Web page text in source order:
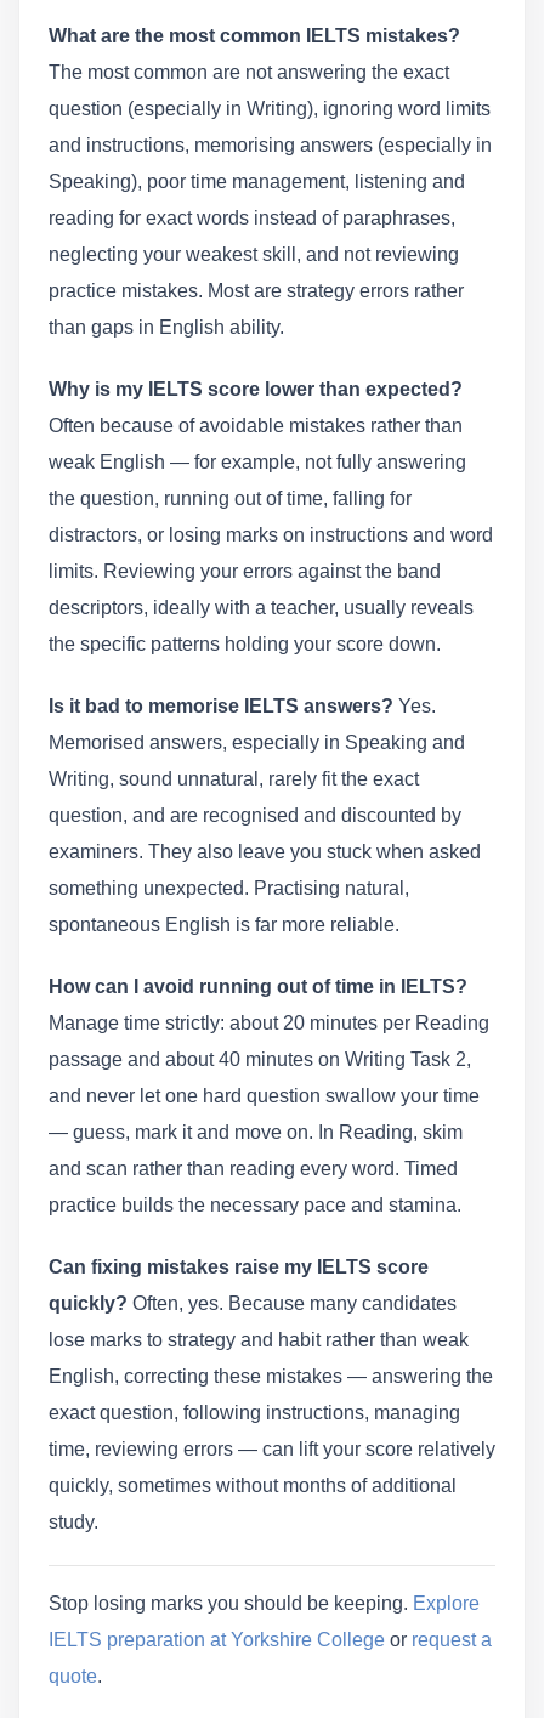
What are the most common IELTS mistakes?
The most common are not answering the exact
question (especially in Writing), ignoring word limits
and instructions, memorising answers (especially in
Speaking), poor time management, listening and
reading for exact words instead of paraphrases,
neglecting your weakest skill, and not reviewing
practice mistakes. Most are strategy errors rather
than gaps in English ability.
Why is my IELTS score lower than expected?
Often because of avoidable mistakes rather than
weak English — for example, not fully answering
the question, running out of time, falling for
distractors, or losing marks on instructions and word
limits. Reviewing your errors against the band
descriptors, ideally with a teacher, usually reveals
the specific patterns holding your score down.
Is it bad to memorise IELTS answers? Yes.
Memorised answers, especially in Speaking and
Writing, sound unnatural, rarely fit the exact
question, and are recognised and discounted by
examiners. They also leave you stuck when asked
something unexpected. Practising natural,
spontaneous English is far more reliable.
How can I avoid running out of time in IELTS?
Manage time strictly: about 20 minutes per Reading
passage and about 40 minutes on Writing Task 2,
and never let one hard question swallow your time
— guess, mark it and move on. In Reading, skim
and scan rather than reading every word. Timed
practice builds the necessary pace and stamina.
Can fixing mistakes raise my IELTS score
quickly? Often, yes. Because many candidates
lose marks to strategy and habit rather than weak
English, correcting these mistakes — answering the
exact question, following instructions, managing
time, reviewing errors — can lift your score relatively
quickly, sometimes without months of additional
study.
Stop losing marks you should be keeping. Explore
IELTS preparation at Yorkshire College or request a
quote.